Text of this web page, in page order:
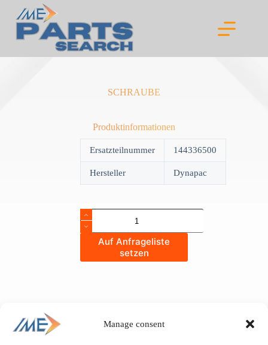
Manage consent
content
SCHRAUBE
Produktinformationen
Ersatzteilnummer 144336500
Hersteller Dynapac
SCHRAUBE
quantity
Auf Anfrageliste
setzen